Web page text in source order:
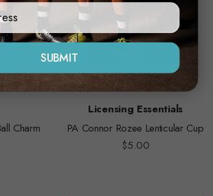
Charm
Licensing Essentials
PA Connor Rozee Lenticular Cup
$5.00
SUBMIT